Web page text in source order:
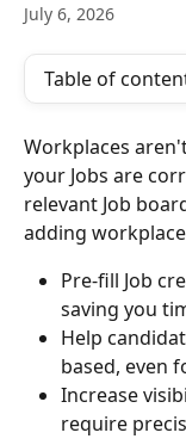
July 6, 2026
Table of
Workplaces
your Jobs are
relevant Job
adding
Pre-fill Job
saving you
Help
based, even
Increase
require